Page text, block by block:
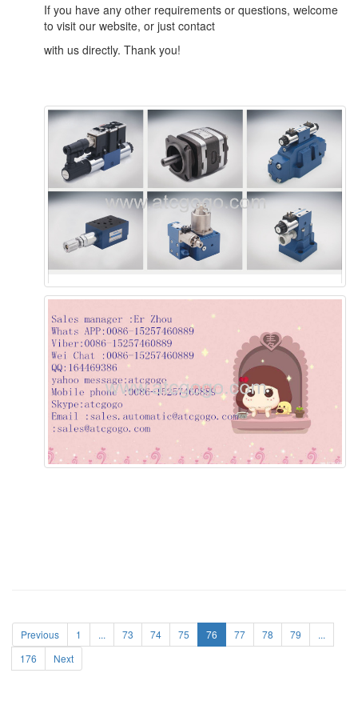
If you have any other requirements or questions, welcome
to visit our website, or just contact
with us directly. Thank you!
Previous 1 ... 73 74 75 76 77 78 79
...
176
Next